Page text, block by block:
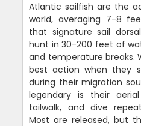
Atlantic sailfish are the
world, averaging 7-8
that signature sail
hunt in 30-200 feet of
and temperature breaks.
best action when they
during their migration
legendary is their
tailwalk, and dive
Most are released, but